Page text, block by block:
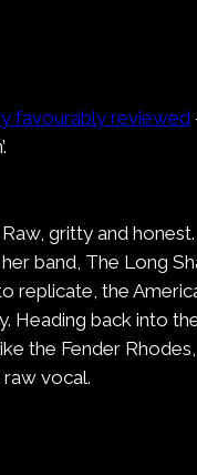
favourably reviewed
gritty and
band, The Long
replicate, the
Heading back into
the Fender
vocal.